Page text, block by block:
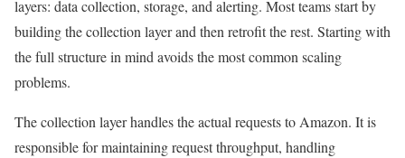
layers: data collection, storage, and alerting. Most teams start by
building the collection layer and then retrofit the rest. Starting with
the full structure in mind avoids the most common scaling
problems.
The collection layer handles the actual requests to Amazon. It is
responsible for maintaining request throughput, handling